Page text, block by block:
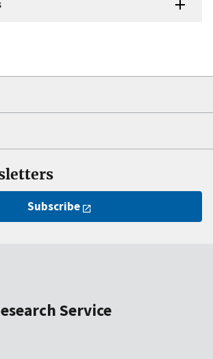
Subscribe
Service